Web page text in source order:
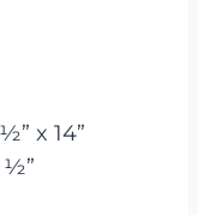
x 14”
½”